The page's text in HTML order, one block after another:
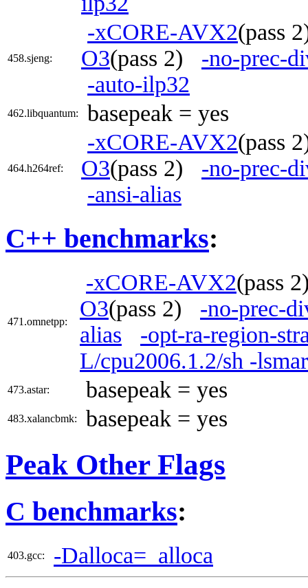
458.sjeng:
-xCORE-AVX2(pass
O3(pass 2) -no-prec-
-auto-ilp32
462.libquantum: basepeak = yes
464.h264ref:
-xCORE-AVX2(pass
O3(pass 2) -no-prec-
-ansi-alias
C++ benchmarks:
471.omnetpp:
-xCORE-AVX2(pass
O3(pass 2) -no-prec-
alias
-opt-ra-region-
L/cpu2006.1.2/sh -
473.astar: basepeak = yes
483.xalancbmk: basepeak = yes
Peak Other Flags
C benchmarks:
403.gcc: -Dalloca=_alloca